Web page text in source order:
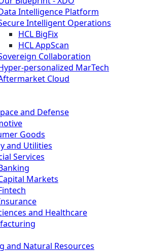
Intelligence Platform
Intelligent Operations
HCL BigFix
HCL AppScan
Collaboration
personalized MarTech
Cloud
and Defense
Goods
and Utilities
Services
Markets
and Healthcare
and Natural Resources